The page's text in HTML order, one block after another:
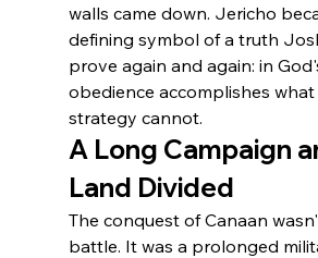
walls came down. Jericho
defining symbol of a truth
prove again and again: in
obedience accomplishes
strategy cannot.
A Long Campaign
Land Divided
The conquest of Canaan
battle. It was a prolonged